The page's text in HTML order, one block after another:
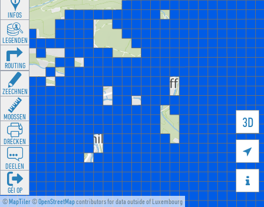
©MapTiler©OpenStreetMapcontributors for data outside of Luxembourg
3D


INFOS
LEGENDEN
ROUTING
ZEECHNEN
MOOSSEN
DRÉCKEN
DEELEN
GÉI OP